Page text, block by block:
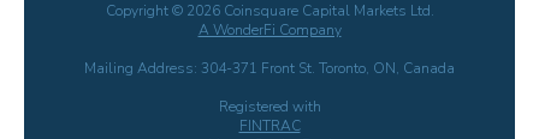
Copyright © 2026 Coinsquare Capital Markets Ltd.
A WonderFi Company
Mailing Address: 304-371 Front St. Toronto, ON, Canada
Registered with
FINTRAC